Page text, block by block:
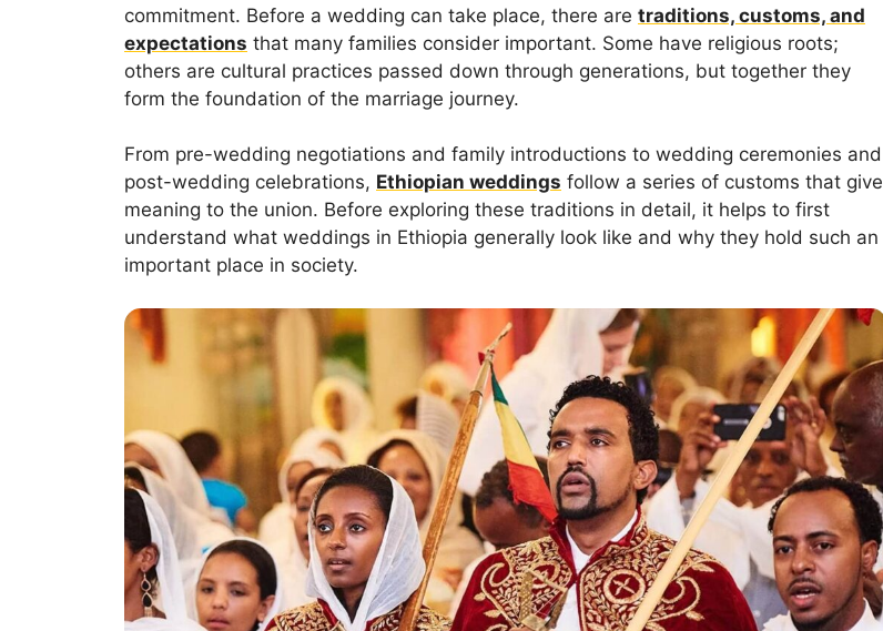
commitment. Before a wedding can take place, there are traditions, customs, and
expectations that many families consider important. Some have religious roots;
others are cultural practices passed down through generations, but together they
form the foundation of the marriage journey.
From pre-wedding negotiations and family introductions to wedding ceremonies and
post-wedding celebrations, Ethiopian weddings follow a series of customs that give
meaning to the union. Before exploring these traditions in detail, it helps to first
understand what weddings in Ethiopia generally look like and why they hold such an
important place in society.